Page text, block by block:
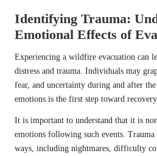
Identifying Trauma:
Emotional Effects of
Experiencing a wildfire evacuation can
distress and trauma. Individuals may
fear, and uncertainty during and after
emotions is the first step toward
It is important to understand that it is
emotions following such events.
ways, including nightmares, difficulty